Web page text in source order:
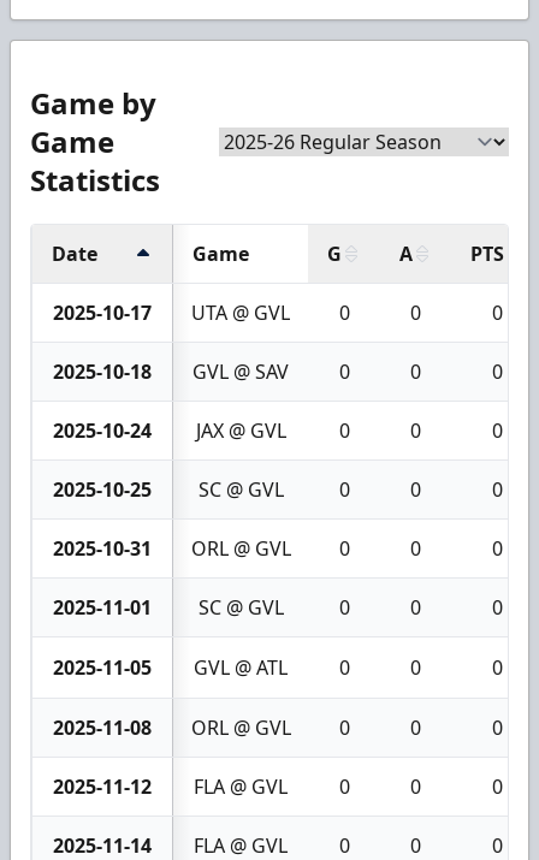
Game by
Game
Statistics
Date Game G A PTS
2025-10-17 UTA @ GVL 0 0 0
2025-10-18 GVL @ SAV 0 0 0
2025-10-24 JAX @ GVL 0 0 0
2025-10-25 SC @ GVL 0 0 0
2025-10-31 ORL @ GVL 0 0 0
2025-11-01 SC @ GVL 0 0 0
2025-11-05 GVL @ ATL 0 0 0
2025-11-08 ORL @ GVL 0 0 0
2025-11-12 FLA @ GVL 0 0 0
2025-11-14 FLA @ GVL 0 0 0